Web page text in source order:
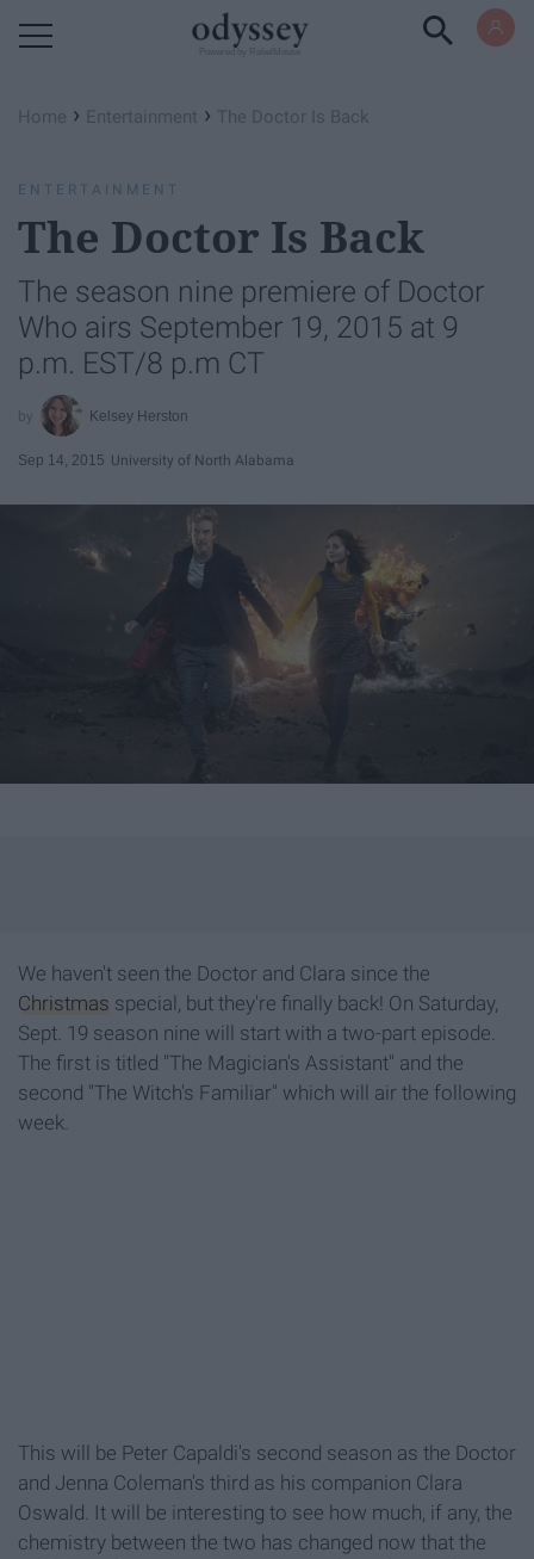
Home › Entertainment › The Doctor Is Back
ENTERTAINMENT
The Doctor Is Back
The season nine premiere of Doctor
Who airs September 19, 2015 at 9
p.m. EST/8 p.m CT
Kelsey Herston
Sep 14, 2015 University of North Alabama
We haven't seen the Doctor and Clara since the
Christmas special, but they're finally back! On Saturday,
Sept. 19 season nine will start with a two-part episode.
The first is titled "The Magician's Assistant" and the
second "The Witch's Familiar" which will air the following
week.
This will be Peter Capaldi's second season as the Doctor
and Jenna Coleman's third as his companion Clara
Oswald. It will be interesting to see how much, if any, the
chemistry between the two has changed now that the